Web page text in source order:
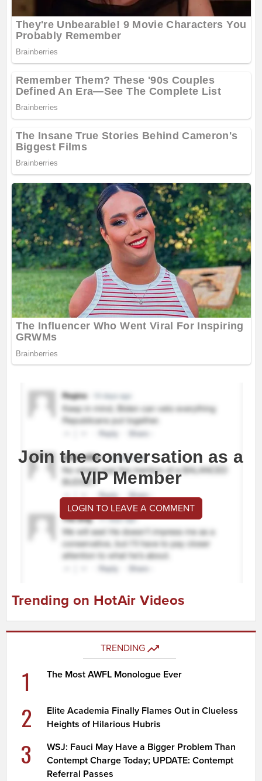
Join the conversation as a
VIP Member
LOGIN TO LEAVE A COMMENT
Trending on HotAir Videos
TRENDING
1 The Most AWFL Monologue Ever
2
Elite Academia Finally Flames Out in Clueless
Heights of Hilarious Hubris
3
WSJ: Fauci May Have a Bigger Problem Than
Contempt Charge Today; UPDATE: Contempt
Referral Passes